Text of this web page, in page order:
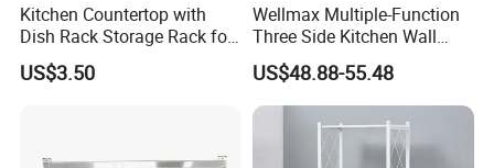
Kitchen Countertop with
Dish Rack Storage Rack for
Bowls Plates
US$3.50
Wellmax Multiple-Function
Three Side Kitchen Wall
Cabinet Organizer Storage
Wall Modern Design Lift
Downsteel Chrome up
Kitchenware Pull out Wire
US$48.88-55.48